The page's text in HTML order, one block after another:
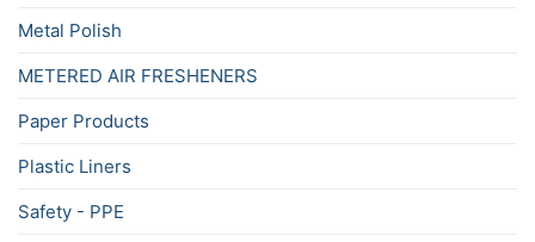
Metal Polish
METERED AIR FRESHENERS
Paper Products
Plastic Liners
Safety - PPE